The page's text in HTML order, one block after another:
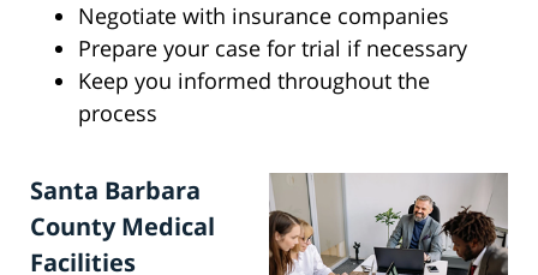
Negotiate with insurance companies
Prepare your case for trial if necessary
Keep you informed throughout the
process
Santa Barbara
County Medical
Facilities